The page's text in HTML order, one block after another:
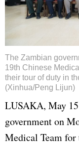
The Zambian
19th Chinese
their tour of duty in
(Xinhua/Peng Lijun)
LUSAKA, May
government on
Medical Team